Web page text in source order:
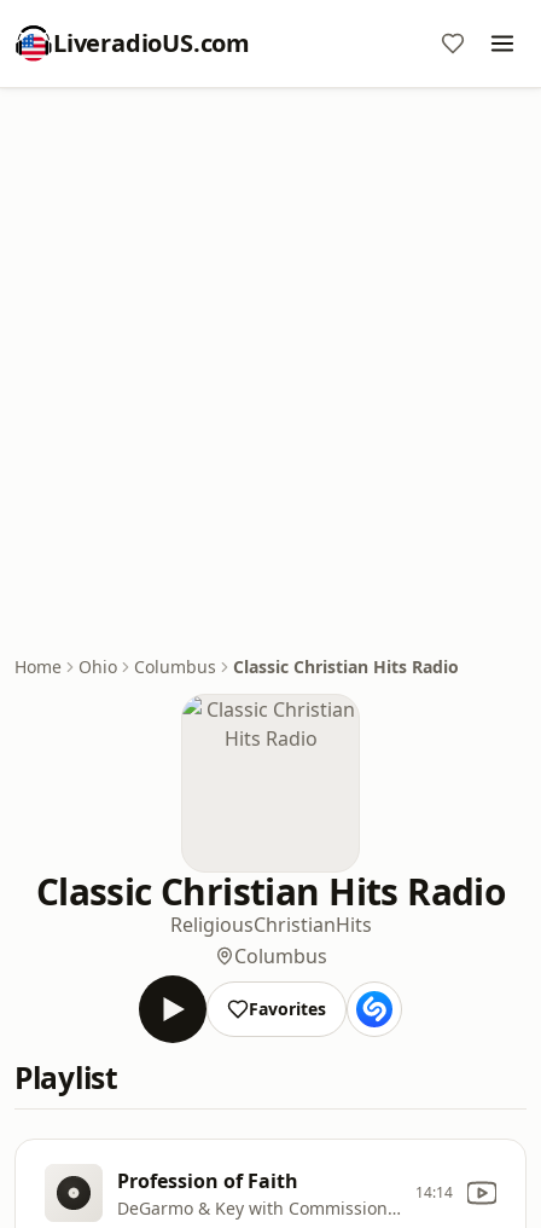
LiveradioUS.com
Home Ohio Columbus Classic Christian Hits Radio
Classic Christian Hits Radio
ReligiousChristianHits
Columbus
Favorites
Playlist
Profession of Faith
DeGarmo & Key with Commissioned
14:14